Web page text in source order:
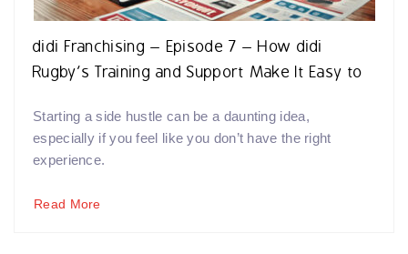
didi Franchising – Episode 7 – How didi
Rugby’s Training and Support Make It Easy to
Starting a side hustle can be a daunting idea,
especially if you feel like you don’t have the right
experience.
Read More